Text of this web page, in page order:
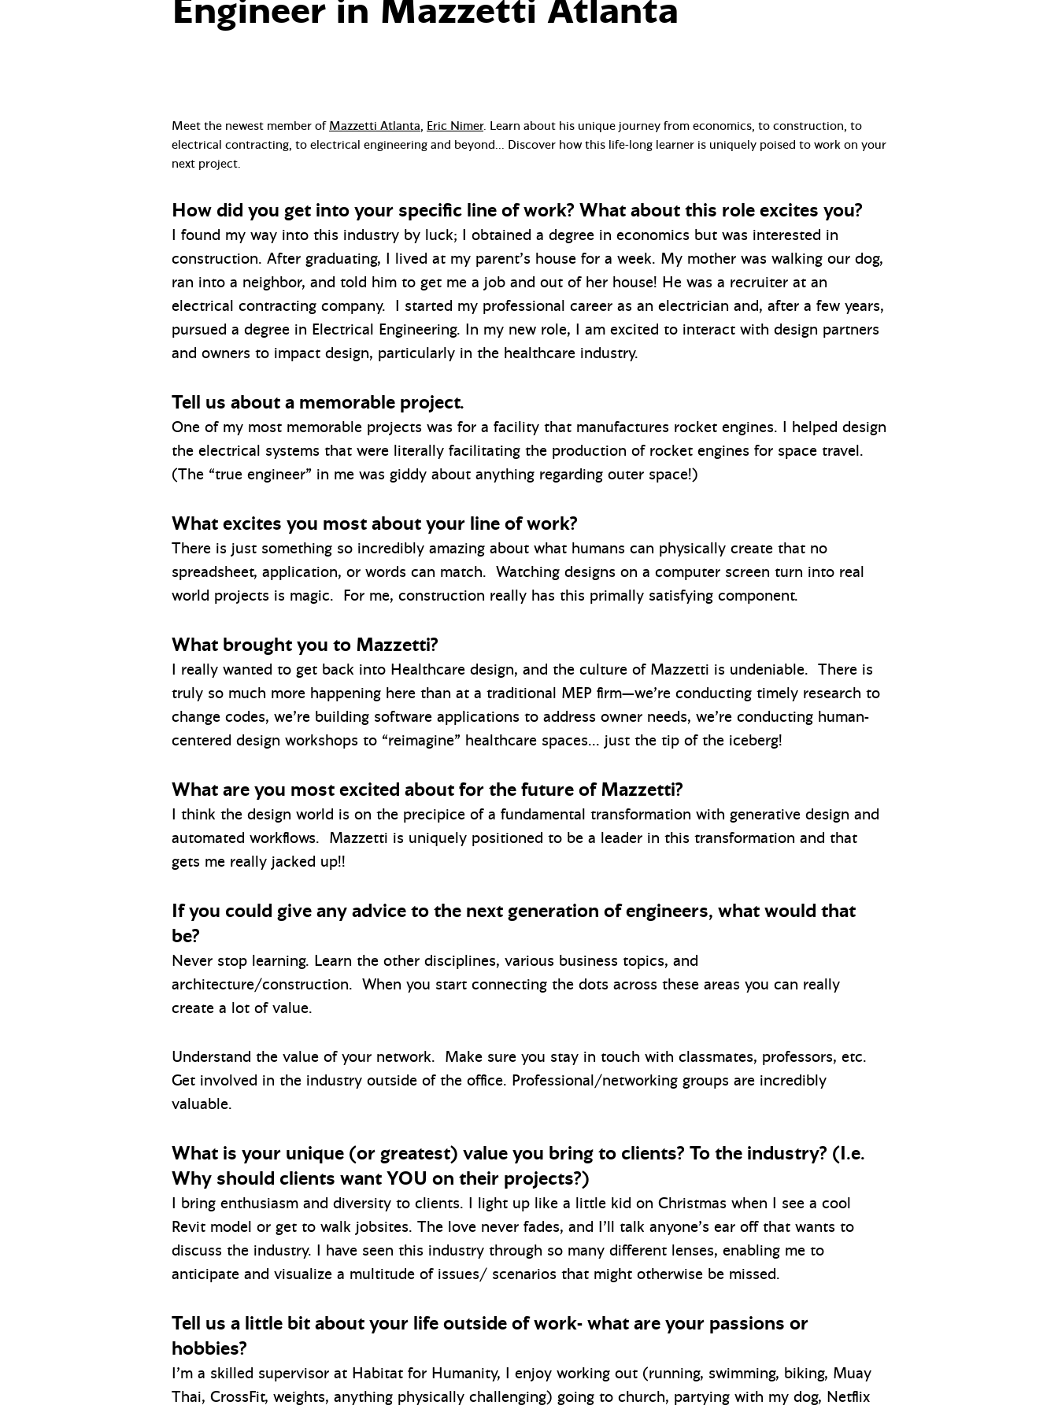
Engineer in Mazzetti Atlanta
Meet the newest member of Mazzetti Atlanta, Eric Nimer. Learn about his unique journey from economics, to construction, to
electrical contracting, to electrical engineering and beyond… Discover how this life-long learner is uniquely poised to work on your
next project.
How did you get into your specific line of work? What about this role excites you?
I found my way into this industry by luck; I obtained a degree in economics but was interested in
construction. After graduating, I lived at my parent’s house for a week. My mother was walking our dog,
ran into a neighbor, and told him to get me a job and out of her house! He was a recruiter at an
electrical contracting company. I started my professional career as an electrician and, after a few years,
pursued a degree in Electrical Engineering. In my new role, I am excited to interact with design partners
and owners to impact design, particularly in the healthcare industry.
Tell us about a memorable project.
One of my most memorable projects was for a facility that manufactures rocket engines. I helped design
the electrical systems that were literally facilitating the production of rocket engines for space travel.
(The “true engineer” in me was giddy about anything regarding outer space!)
What excites you most about your line of work?
There is just something so incredibly amazing about what humans can physically create that no
spreadsheet, application, or words can match. Watching designs on a computer screen turn into real
world projects is magic. For me, construction really has this primally satisfying component.
What brought you to Mazzetti?
I really wanted to get back into Healthcare design, and the culture of Mazzetti is undeniable. There is
truly so much more happening here than at a traditional MEP firm—we’re conducting timely research to
change codes, we’re building software applications to address owner needs, we’re conducting human-
centered design workshops to “reimagine” healthcare spaces… just the tip of the iceberg!
What are you most excited about for the future of Mazzetti?
I think the design world is on the precipice of a fundamental transformation with generative design and
automated workflows. Mazzetti is uniquely positioned to be a leader in this transformation and that
gets me really jacked up!!
If you could give any advice to the next generation of engineers, what would that
be?
Never stop learning. Learn the other disciplines, various business topics, and
architecture/construction. When you start connecting the dots across these areas you can really
create a lot of value.
Understand the value of your network. Make sure you stay in touch with classmates, professors, etc.
Get involved in the industry outside of the office. Professional/networking groups are incredibly
valuable.
What is your unique (or greatest) value you bring to clients? To the industry? (I.e.
Why should clients want YOU on their projects?)
I bring enthusiasm and diversity to clients. I light up like a little kid on Christmas when I see a cool
Revit model or get to walk jobsites. The love never fades, and I’ll talk anyone’s ear off that wants to
discuss the industry. I have seen this industry through so many different lenses, enabling me to
anticipate and visualize a multitude of issues/ scenarios that might otherwise be missed.
Tell us a little bit about your life outside of work- what are your passions or
hobbies?
I’m a skilled supervisor at Habitat for Humanity, I enjoy working out (running, swimming, biking, Muay
Thai, CrossFit, weights, anything physically challenging) going to church, partying with my dog, Netflix